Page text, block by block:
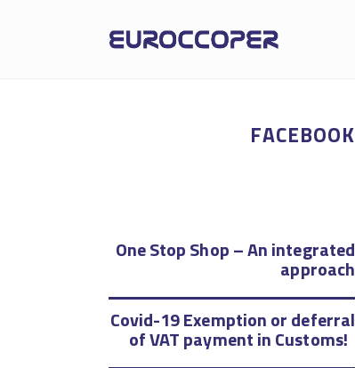
FACEBOOK
One Stop Shop – An integrated
approach
Covid-19 Exemption or deferral
of VAT payment in Customs!